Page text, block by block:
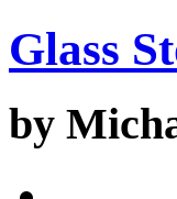
Glass
by